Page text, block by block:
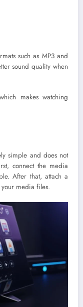
such as MP3 and
sound quality when
makes watching
simple and does not
connect the media
After that, attach a
media files.